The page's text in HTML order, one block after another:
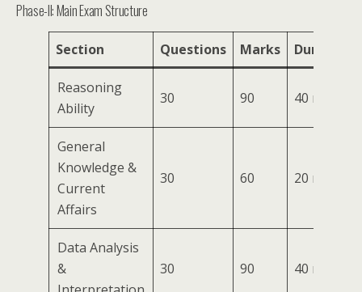
Phase-II: Main Exam Structure
Section Questions Marks Duration
Reasoning
Ability
30 90 40 mins
General
Knowledge &
Current
Affairs
30 60 20 mins
Data Analysis
&
30 90 40 mins